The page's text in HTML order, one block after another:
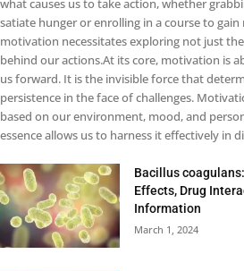
satiate hunger or enrolling in a course to
motivation necessitates exploring not just
behind our actions.At its core, motivation is
us forward. It is the invisible force that
persistence in the face of challenges.
based on our environment, mood, and
essence allows us to harness it effectively in
Bacillus
Effects, Drug
Information
March 1, 2024